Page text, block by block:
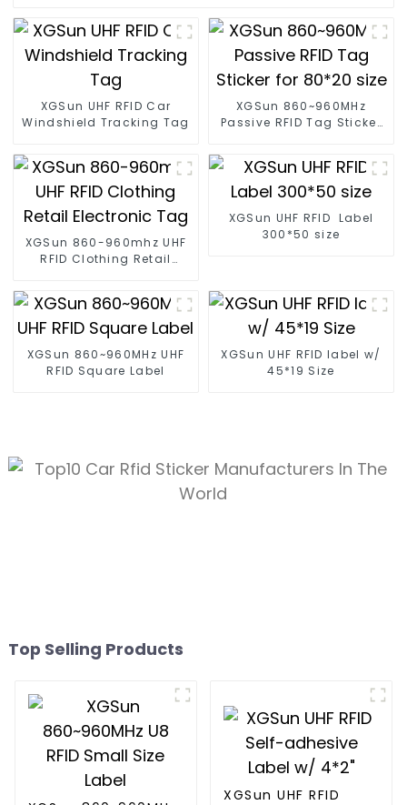
XGSun UHF RFID Car
Windshield Tracking Tag
XGSun 860~960MHz
Passive RFID Tag Sticker
XGSun 860-960mhz UHF
RFID Clothing Retail
XGSun UHF RFID Label
300*50 size
XGSun 860~960MHz UHF
RFID Square Label
XGSun UHF RFID label w/
45*19 Size
Top Selling Products
XGSun UHF RFID